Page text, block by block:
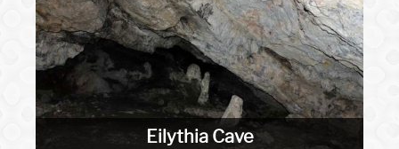
Eilythia Cave